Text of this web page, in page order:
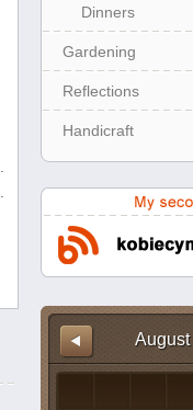
Dinners
Gardening
Reflections
Handicraft
August